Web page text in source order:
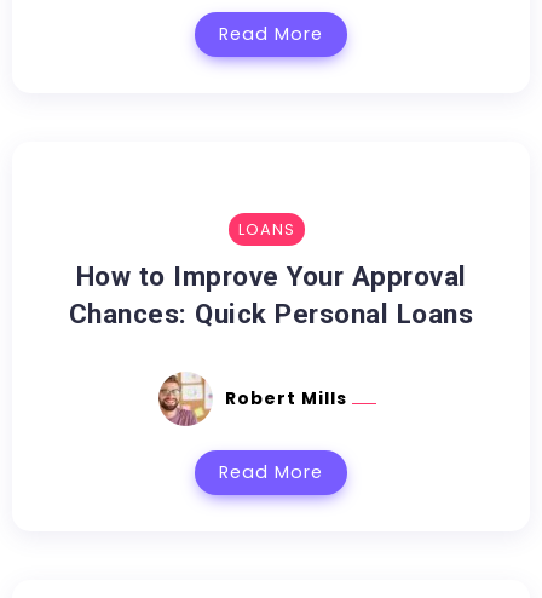
Read More
LOANS
How to Improve Your Approval
Chances: Quick Personal Loans
Robert Mills
Read More